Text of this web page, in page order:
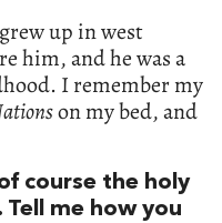
up in west
him, and he was a
I remember my
on my bed, and
course the holy
me how you